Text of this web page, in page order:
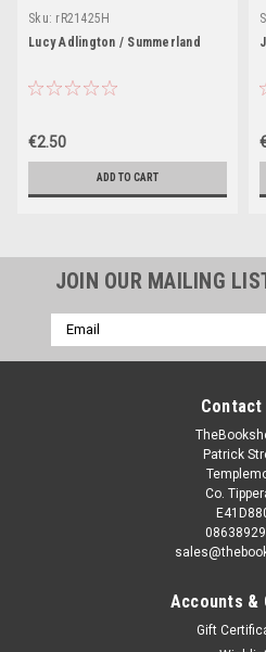
Sku: rR21425H
Lucy Adlington / Summerland
€2.50
ADD TO CART
JOIN OUR MAILING
Email
Address
Contact
Patrick
Co.
Accounts &
Gift